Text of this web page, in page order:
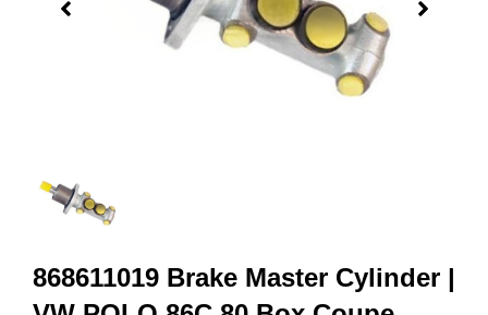
868611019 Brake Master Cylinder |